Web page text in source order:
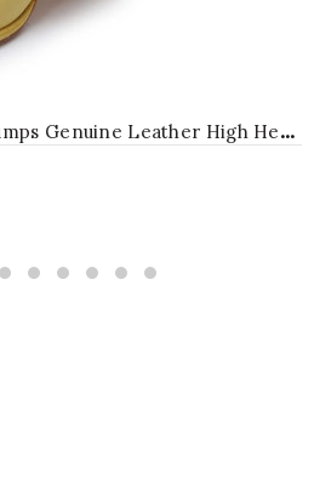
2
017 VALLU Women Pumps Genuine Leather High Heel Shoes Genuine Leather Chunky Heels Buckle Handmade Vintage Style